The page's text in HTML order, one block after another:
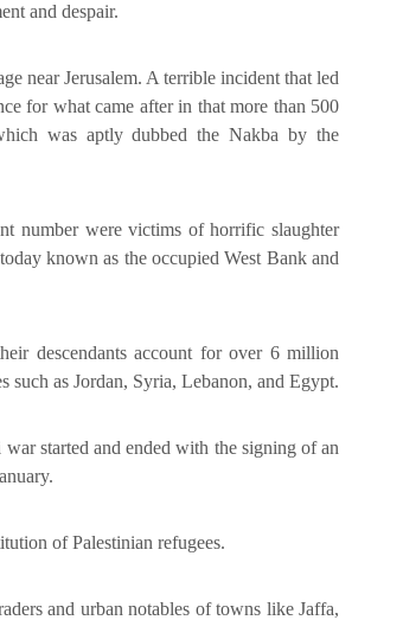
and despair.
near Jerusalem. A terrible incident that led
for what came after in that more than 500
was aptly dubbed the Nakba by the
number were victims of horrific slaughter
known as the occupied West Bank and
descendants account for over 6 million
such as Jordan, Syria, Lebanon, and Egypt.
started and ended with the signing of an
of Palestinian refugees.
and urban notables of towns like Jaffa,